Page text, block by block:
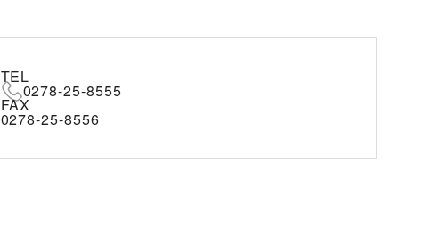
TEL
0278-25-8555
FAX
0278-25-8556